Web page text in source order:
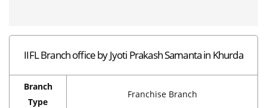
IIFL Branch office by Jyoti Prakash Samanta in Khurda
Branch
Type
Franchise Branch